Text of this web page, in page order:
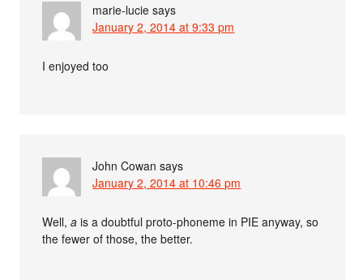
marie-lucie says
January 2, 2014 at 9:33 pm
I enjoyed too
John Cowan says
January 2, 2014 at 10:46 pm
Well,a is a doubtful proto-phoneme in PIE anyway, so
the fewer of those, the better.